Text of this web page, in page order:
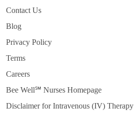
Contact Us
Blog
Privacy Policy
Terms
Careers
Bee Well℠ Nurses Homepage
Disclaimer for Intravenous (IV) Therapy